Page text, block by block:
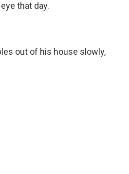
that day.
out of his house slowly,